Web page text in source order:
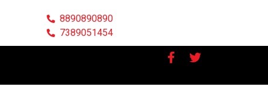
8890890890
7389051454